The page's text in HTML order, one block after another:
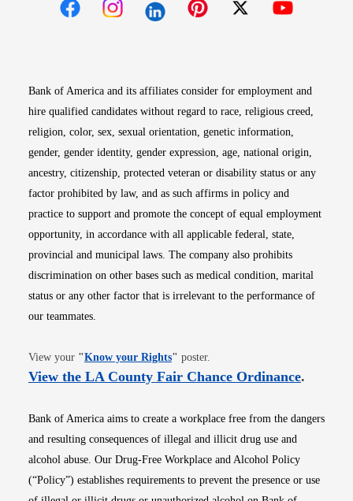
Bank of America and its affiliates consider for employment and
hire qualified candidates without regard to race, religious creed,
religion, color, sex, sexual orientation, genetic information,
gender, gender identity, gender expression, age, national origin,
ancestry, citizenship, protected veteran or disability status or any
factor prohibited by law, and as such affirms in policy and
practice to support and promote the concept of equal employment
opportunity, in accordance with all applicable federal, state,
provincial and municipal laws. The company also prohibits
discrimination on other bases such as medical condition, marital
status or any other factor that is irrelevant to the performance of
our teammates.
View your "Know your RightsOpens in new window
" poster.
View the LA County Fair Chance OrdinanceOpens
.
Bank of America aims to create a workplace free from the dangers
and resulting consequences of illegal and illicit drug use and
alcohol abuse. Our Drug-Free Workplace and Alcohol Policy
(“Policy”) establishes requirements to prevent the presence or use